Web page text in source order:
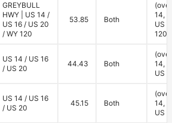
GREYBULL
HWY | US 14 /
US 16 / US 20
/ WY 120
53.85 Both
14,
US
120)
US 14 / US 16
/ US 20
44.43 Both
14,
US
US 14 / US 16
/ US 20
45.15 Both
14,
US